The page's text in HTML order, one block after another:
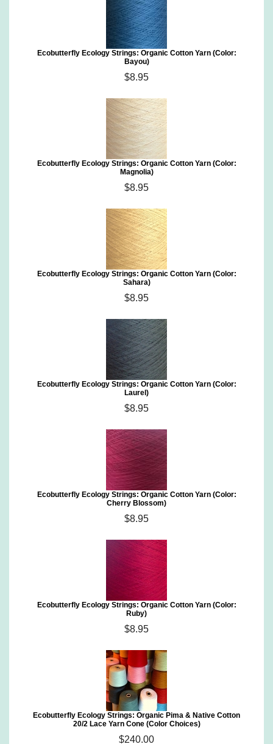
Ecobutterfly Ecology Strings: Organic Cotton Yarn (Color:
Bayou)
$8.95
Ecobutterfly Ecology Strings: Organic Cotton Yarn (Color:
Magnolia)
$8.95
Ecobutterfly Ecology Strings: Organic Cotton Yarn (Color:
Sahara)
$8.95
Ecobutterfly Ecology Strings: Organic Cotton Yarn (Color:
Laurel)
$8.95
Ecobutterfly Ecology Strings: Organic Cotton Yarn (Color:
Cherry Blossom)
$8.95
Ecobutterfly Ecology Strings: Organic Cotton Yarn (Color:
Ruby)
$8.95
Ecobutterfly Ecology Strings: Organic Pima & Native Cotton
20/2 Lace Yarn Cone (Color Choices)
$240.00